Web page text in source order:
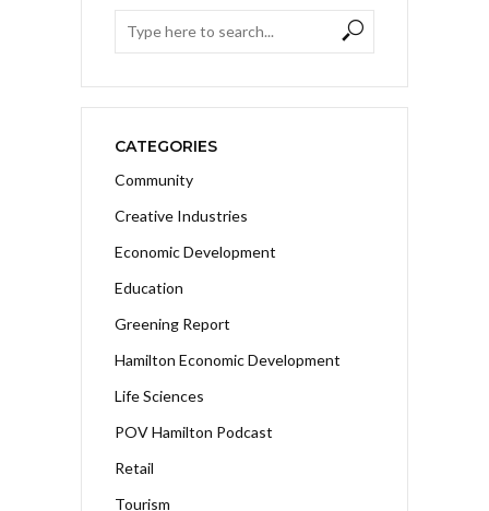
CATEGORIES
Community
Creative Industries
Economic Development
Education
Greening Report
Hamilton Economic Development
Life Sciences
POV Hamilton Podcast
Retail
Tourism